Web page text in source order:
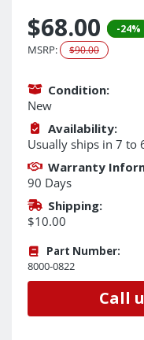
$68.00 -24%
MSRP: $90.00
Condition:
New
Availability:
Usually ships in 7 to
Warranty
90 Days
Shipping:
$10.00
Part Number:
8000-0822
Call